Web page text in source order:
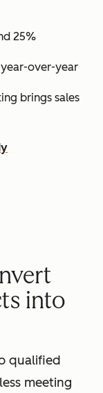
25%
over-year
brings sales
into
qualified
meeting